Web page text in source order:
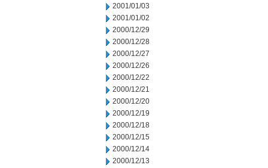
2001/01/03
2001/01/02
2000/12/29
2000/12/28
2000/12/27
2000/12/26
2000/12/22
2000/12/21
2000/12/20
2000/12/19
2000/12/18
2000/12/15
2000/12/14
2000/12/13